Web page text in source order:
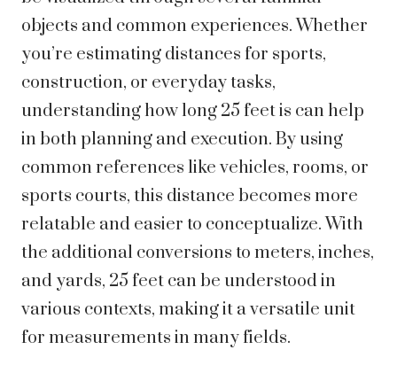
objects and common experiences. Whether
you’re estimating distances for sports,
construction, or everyday tasks,
understanding how long 25 feet is can help
in both planning and execution. By using
common references like vehicles, rooms, or
sports courts, this distance becomes more
relatable and easier to conceptualize. With
the additional conversions to meters, inches,
and yards, 25 feet can be understood in
various contexts, making it a versatile unit
for measurements in many fields.